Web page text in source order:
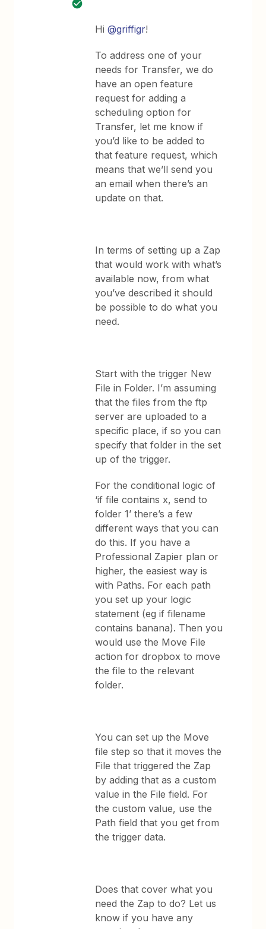
Hi@griffigr!
To address one of your
needs for Transfer, we do
have an open feature
request for adding a
scheduling option for
Transfer, let me know if
you’d like to be added to
that feature request, which
means that we’ll send you
an email when there’s an
update on that.
In terms of setting up a Zap
that would work with what’s
available now, from what
you’ve described it should
be possible to do what you
need.
Start with the trigger New
File in Folder. I’m assuming
that the files from the ftp
server are uploaded to a
specific place, if so you can
specify that folder in the set
up of the trigger.
For the conditional logic of
‘if file contains x, send to
folder 1’ there’s a few
different ways that you can
do this. If you have a
Professional Zapier plan or
higher, the easiest way is
with Paths. For each path
you set up your logic
statement (eg if filename
contains banana). Then you
would use the Move File
action for dropbox to move
the file to the relevant
folder.
You can set up the Move
file step so that it moves the
File that triggered the Zap
by adding that as a custom
value in the File field. For
the custom value, use the
Path field that you get from
the trigger data.
Does that cover what you
need the Zap to do? Let us
know if you have any